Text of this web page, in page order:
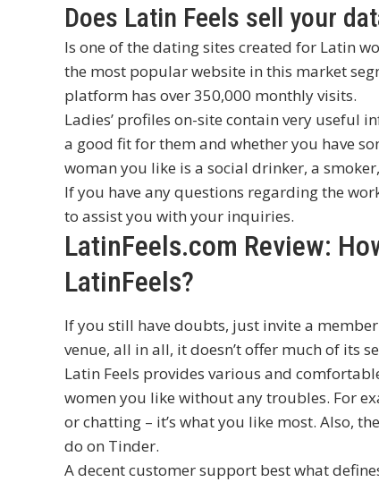
Does Latin Feels sell your
Is one of the dating sites created for Latin
the most popular website in this market
platform has over 350,000 monthly visits.
Ladies’ profiles on-site contain very useful
a good fit for them and whether you have
woman you like is a social drinker, a
If you have any questions regarding the
to assist you with your inquiries.
LatinFeels.com Review:
LatinFeels?
If you still have doubts, just invite a member
venue, all in all, it doesn’t offer much of its
Latin Feels provides various and
women you like without any troubles. For
or chatting – it’s what you like most. Also,
do on Tinder.
A decent customer support best what